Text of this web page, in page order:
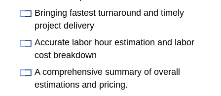
Bringing fastest turnaround and timely
project delivery
Accurate labor hour estimation and labor
cost breakdown
A comprehensive summary of overall
estimations and pricing.